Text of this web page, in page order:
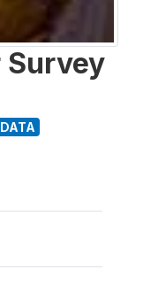
Survey